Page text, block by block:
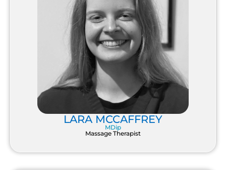
LARA MCCAFFREY
MDip
Massage Therapist